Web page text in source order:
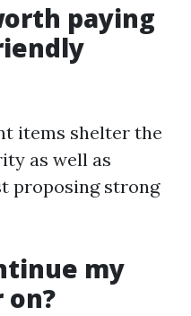
paying
items shelter the
as well as
proposing strong
my